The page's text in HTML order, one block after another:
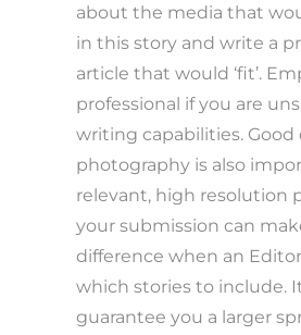
about the media that
in this story and write a
article that would ‘fit’.
professional if you are
writing capabilities. Good
photography is also
relevant, high resolution
your submission can
difference when an
which stories to include.
guarantee you a larger